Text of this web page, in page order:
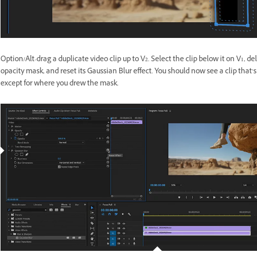
Option/Alt-drag a duplicate video clip up to V2. Select the clip below it on V1,
opacity mask, and reset its Gaussian Blur effect. You should now see a clip
except for where you drew the mask.